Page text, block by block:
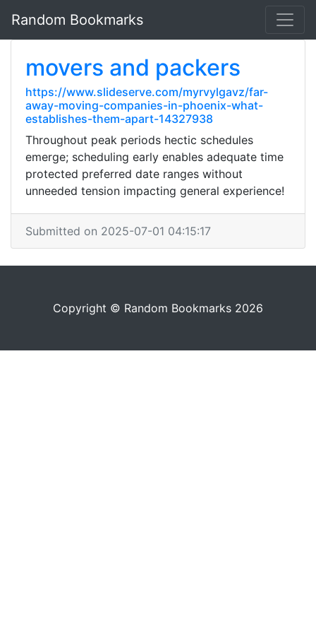
Random Bookmarks
movers and packers
https://www.slideserve.com/myrvylgavz/far-
away-moving-companies-in-phoenix-what-
establishes-them-apart-14327938
Throughout peak periods hectic schedules
emerge; scheduling early enables adequate time
protected preferred date ranges without
unneeded tension impacting general experience!
Submitted on 2025-07-01 04:15:17
Copyright © Random Bookmarks 2026